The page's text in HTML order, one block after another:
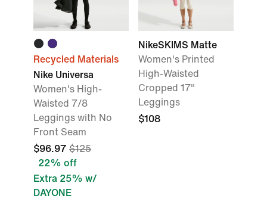
Recycled Materials
Nike Universa
Women's High-
Waisted 7/8
Leggings with No
Front Seam
$96.97 $125
22% off
Extra 25% w/
DAYONE
NikeSKIMS Matte
Women's Printed
High-Waisted
Cropped 17"
Leggings
$108